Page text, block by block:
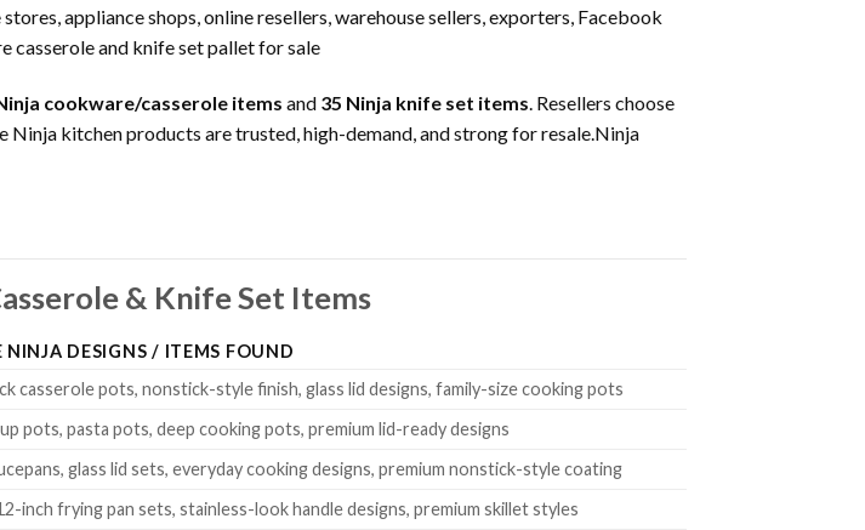
appliance shops, online resellers, warehouse sellers, exporters, Facebook
casserole and knife set pallet for sale
cookware/casserole items and 35 Ninja knife set items. Resellers choose
kitchen products are trusted, high-demand, and strong for resale.Ninja
& Knife Set Items
NINJA DESIGNS / ITEMS FOUND
casserole pots, nonstick-style finish, glass lid designs, family-size cooking pots
pots, pasta pots, deep cooking pots, premium lid-ready designs
glass lid sets, everyday cooking designs, premium nonstick-style coating
inch frying pan sets, stainless-look handle designs, premium skillet styles